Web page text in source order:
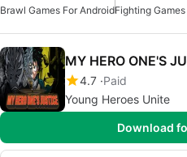
Brawl Games For AndroidFighting
MY HERO ONE'S
4.7 Paid
Young Heroes Unite
Download